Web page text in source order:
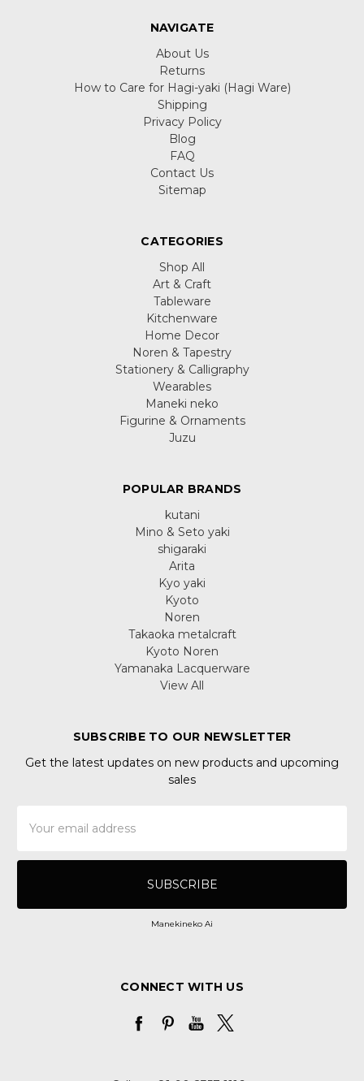
NAVIGATE
About Us
Returns
How to Care for Hagi-yaki (Hagi Ware)
Shipping
Privacy Policy
Blog
FAQ
Contact Us
Sitemap
CATEGORIES
Shop All
Art & Craft
Tableware
Kitchenware
Home Decor
Noren & Tapestry
Stationery & Calligraphy
Wearables
Maneki neko
Figurine & Ornaments
Juzu
POPULAR BRANDS
kutani
Mino & Seto yaki
shigaraki
Arita
Kyo yaki
Kyoto
Noren
Takaoka metalcraft
Kyoto Noren
Yamanaka Lacquerware
View All
SUBSCRIBE TO OUR NEWSLETTER
Get the latest updates on new products and upcoming
sales
Address
Manekineko Ai
CONNECT WITH US